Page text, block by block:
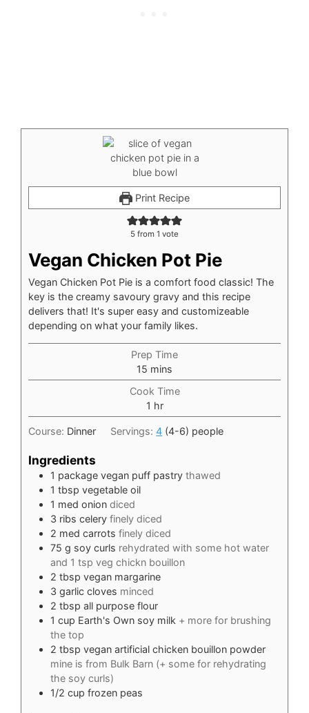
Print Recipe
5 from 1 vote
Vegan Chicken Pot Pie
Vegan Chicken Pot Pie is a comfort food classic! The
key is the creamy savoury gravy and this recipe
delivers that! It's super easy and customizeable
depending on what your family likes.
Prep Time
15 minutes
mins
Cook Time
1 hour
hr
Course: Dinner Servings:4 (4-6) people
Ingredients
1 package vegan puff pastry thawed
1 tbsp vegetable oil
1 med onion diced
3 ribs celery finely diced
2 med carrots finely diced
75 g soy curls rehydrated with some hot water
and 1 tsp veg chickn bouillon
2 tbsp vegan margarine
3 garlic cloves minced
2 tbsp all purpose flour
1 cup Earth's Own soy milk + more for brushing
the top
2 tbsp vegan artificial chicken bouillon powder
mine is from Bulk Barn (+ some for rehydrating
the soy curls)
1/2 cup frozen peas